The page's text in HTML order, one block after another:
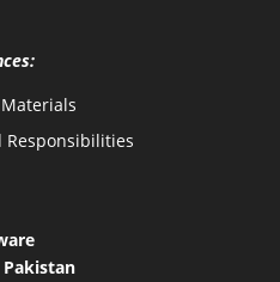
Responsibilities